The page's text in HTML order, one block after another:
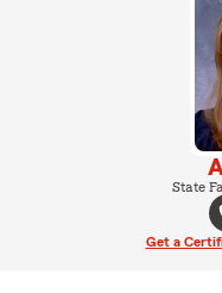
State
Get a